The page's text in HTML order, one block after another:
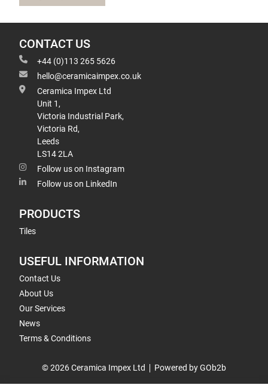
CONTACT US
+44 (0)113 265 5626
hello@ceramicaimpex.co.uk
Ceramica Impex Ltd
Unit 1,
Victoria Industrial Park,
Victoria Rd,
Leeds
LS14 2LA
Follow us on Instagram
Follow us on LinkedIn
PRODUCTS
Tiles
USEFUL INFORMATION
Contact Us
About Us
Our Services
News
Terms & Conditions
© 2026 Ceramica Impex Ltd Powered by GOb2b